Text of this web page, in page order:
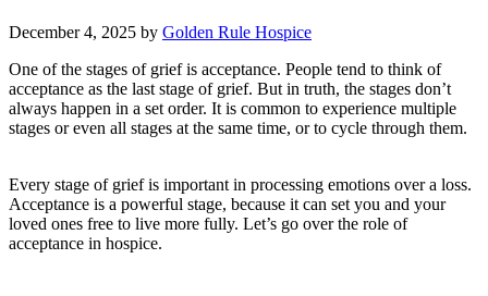
December 4, 2025 by Golden Rule Hospice
One of the stages of grief is acceptance. People tend to think of
acceptance as the last stage of grief. But in truth, the stages don’t
always happen in a set order. It is common to experience multiple
stages or even all stages at the same time, or to cycle through them.
Every stage of grief is important in processing emotions over a loss.
Acceptance is a powerful stage, because it can set you and your
loved ones free to live more fully. Let’s go over the role of
acceptance in hospice.